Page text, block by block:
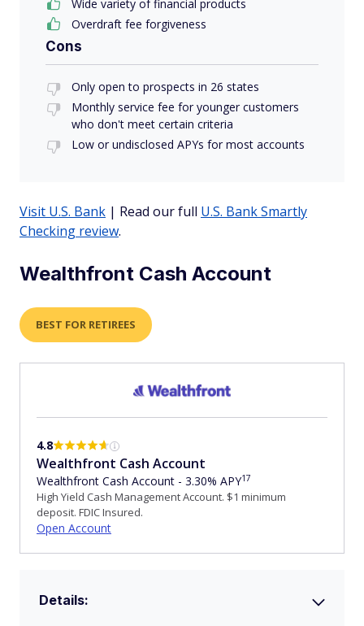
Wide variety of financial products
Overdraft fee forgiveness
Cons
Only open to prospects in 26 states
Monthly service fee for younger customers
who don't meet certain criteria
Low or undisclosed APYs for most accounts
Visit U.S. Bank | Read our full U.S. Bank Smartly
Checking review.
Wealthfront Cash Account
BEST FOR RETIREES
4.8
Wealthfront Cash Account
Wealthfront Cash Account - 3.30% APY17
High Yield Cash Management Account. $1 minimum
deposit. FDIC Insured.
Open Account
Details: